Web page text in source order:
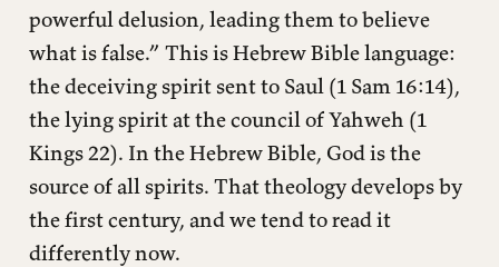
powerful delusion, leading them to believe
what is false.” This is Hebrew Bible language:
the deceiving spirit sent to Saul (1 Sam 16:14),
the lying spirit at the council of Yahweh (1
Kings 22). In the Hebrew Bible, God is the
source of all spirits. That theology develops by
the first century, and we tend to read it
differently now.